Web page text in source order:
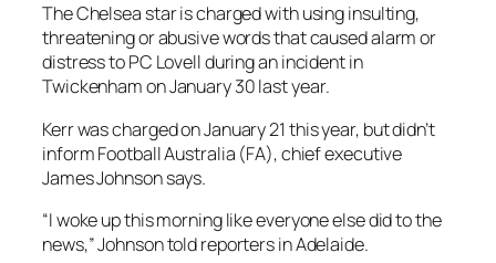
The Chelsea star is charged with using insulting,
threatening or abusive words that caused alarm or
distress to PC Lovell during an incident in
Twickenham on January 30 last year.
Kerr was charged on January 21 this year, but didn’t
inform Football Australia (FA), chief executive
James Johnson says.
“I woke up this morning like everyone else did to the
news,” Johnson told reporters in Adelaide.